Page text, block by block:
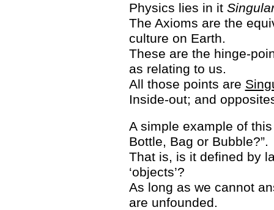
Physics lies in it
The Axioms are the
culture on Earth.
These are the hinge-
as relating to us.
All those points are
Inside-out; and
A simple example of
Bottle, Bag or Bubble?”.
That is, is it defined by
‘objects’?
As long as we cannot
are unfounded.